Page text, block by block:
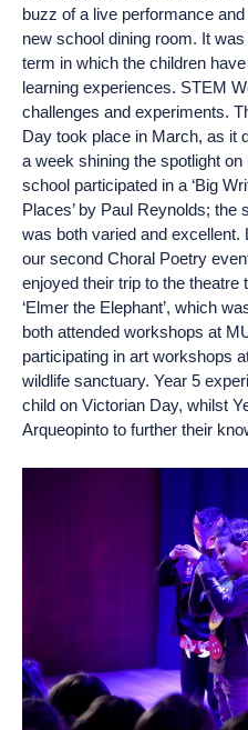
buzz of a live performance
new school dining room. It
term in which the children
learning experiences. STEM
challenges and experiments.
Day took place in March, as it
a week shining the spotlight
school participated in a ‘Big
Places’ by Paul Reynolds;
was both varied and
our second Choral Poetry
enjoyed their trip to the
‘Elmer the Elephant’, which
both attended workshops at
participating in art workshops
wildlife sanctuary. Year 5
child on Victorian Day, whilst
Arqueopinto to further their